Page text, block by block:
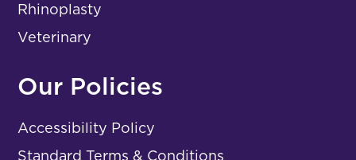
Rhinoplasty
Veterinary
Our Policies
Accessibility Policy
Standard Terms & Conditions